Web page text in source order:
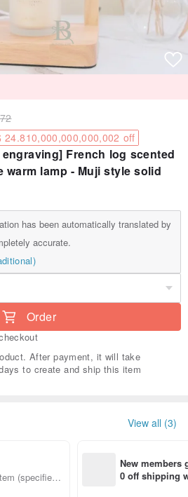
24.810,000,000,000,002 off
French log scented
warm lamp - Muji style solid
has been automatically translated by
accurate.
Order
After payment, it will take
to create and ship this item
View all (3)
(specified it
New members
0 off shipping